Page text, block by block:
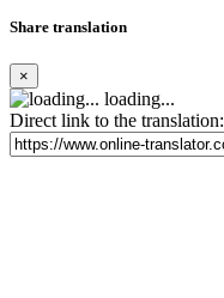
Share translation
×
loading...
Direct link to the translation: